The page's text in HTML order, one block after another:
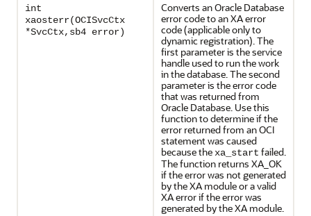
int
xaosterr(OCISvcCtx
*SvcCtx,sb4 error)
Converts an Oracle Database
error code to an XA error
code (applicable only to
dynamic registration). The
first parameter is the service
handle used to run the work
in the database. The second
parameter is the error code
that was returned from
Oracle Database. Use this
function to determine if the
error returned from an OCI
statement was caused
because the xa_start failed.
The function returns XA_OK
if the error was not generated
by the XA module or a valid
XA error if the error was
generated by the XA module.